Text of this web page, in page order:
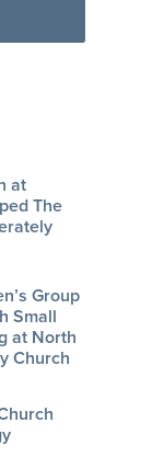
at
The
Group
Small
at North
Church